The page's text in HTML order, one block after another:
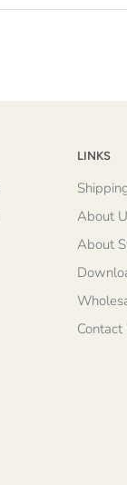
LINKS
About
About
Contact